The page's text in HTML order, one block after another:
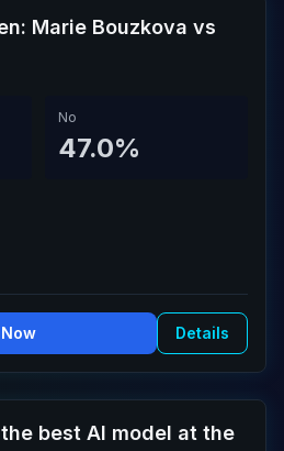
Marie Bouzkova vs
No
47.0%
Details
best AI model at the